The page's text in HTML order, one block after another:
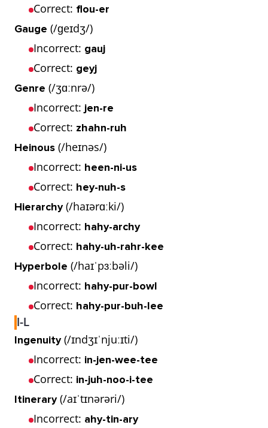
Correct: flou-er
Gauge (/ɡeɪdʒ/)
Incorrect: gauj
Correct: geyj
Genre (/ʒɑːnrə/)
Incorrect: jen-re
Correct: zhahn-ruh
Heinous (/heɪnəs/)
Incorrect: heen-ni-us
Correct: hey-nuh-s
Hierarchy(/haɪərɑːki/)
Incorrect: hahy-archy
Correct: hahy-uh-rahr-kee
Hyperbole (/haɪˈpɜːbəli/)
Incorrect: hahy-pur-bowl
Correct: hahy-pur-buh-lee
I-L
Ingenuity(/ɪndʒɪˈnjuːɪti/)
Incorrect: in-jen-wee-tee
Correct: in-juh-noo-i-tee
Itinerary(/aɪˈtɪnərəri/)
Incorrect: ahy-tin-ary